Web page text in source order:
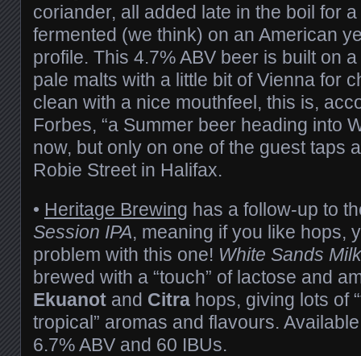
coriander, all added late in the boil for
fermented (we think) on an American
profile. This 4.7% ABV beer is built on
pale malts with a little bit of Vienna for
clean with a nice mouthfeel, this is,
Forbes, “a Summer beer heading into
now, but only on one of the guest taps
Robie Street in Halifax.
• Heritage Brewing has a follow-up to
Session IPA, meaning if you like hops,
problem with this one! White Sands
brewed with a “touch” of lactose and
Ekuanot and Citra hops, giving lots of
tropical” aromas and flavours.
6.7% ABV and 60 IBUs.